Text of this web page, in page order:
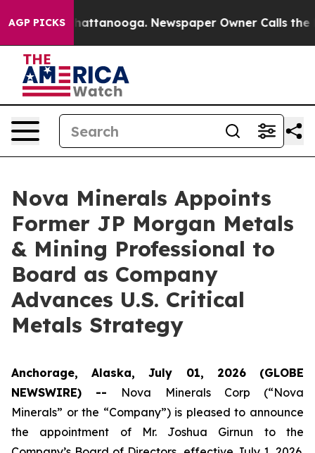
AGP PICKS
in Chattanooga. Newspaper Owner Calls the
Nova Minerals Appoints
Former JP Morgan Metals
& Mining Professional to
Board as Company
Advances U.S. Critical
Metals Strategy
Anchorage, Alaska, July 01, 2026 (GLOBE
NEWSWIRE) -- Nova Minerals Corp (“Nova
Minerals” or the “Company”) is pleased to announce
the appointment of Mr. Joshua Girnun to the